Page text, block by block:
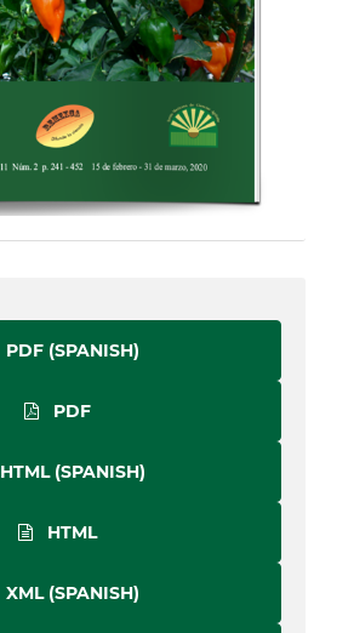
PDF (SPANISH)
PDF
HTML (SPANISH)
HTML
XML (SPANISH)